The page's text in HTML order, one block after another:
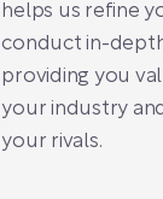
helps us refine
conduct in-
providing you
your industry
your rivals.